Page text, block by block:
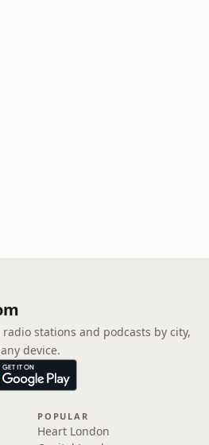
stations and podcasts by city,
device.
POPULAR
Heart London